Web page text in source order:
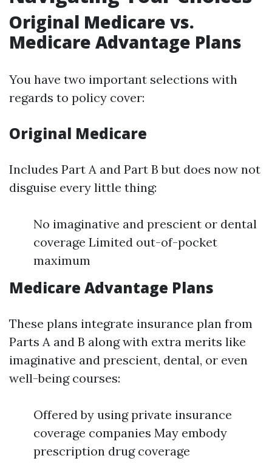
Original Medicare vs.
Medicare Advantage Plans
You have two important selections with
regards to policy cover:
Original Medicare
Includes Part A and Part B but does now not
disguise every little thing:
No imaginative and prescient or dental
coverage Limited out-of-pocket
maximum
Medicare Advantage Plans
These plans integrate insurance plan from
Parts A and B along with extra merits like
imaginative and prescient, dental, or even
well-being courses:
Offered by using private insurance
coverage companies May embody
prescription drug coverage